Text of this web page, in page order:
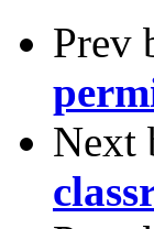
Prev
Next